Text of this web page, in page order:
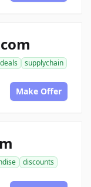
deals
supplychain
Make Offer
discounts